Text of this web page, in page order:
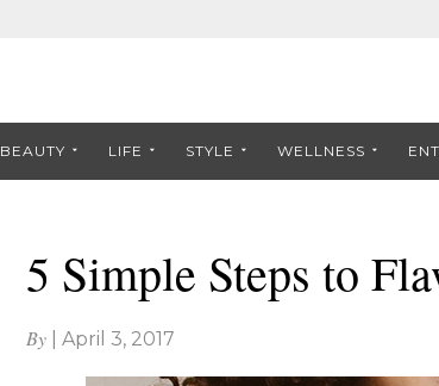
BEAUTY LIFE STYLE WELLNESS
5 Simple Steps to
By April 3, 2017